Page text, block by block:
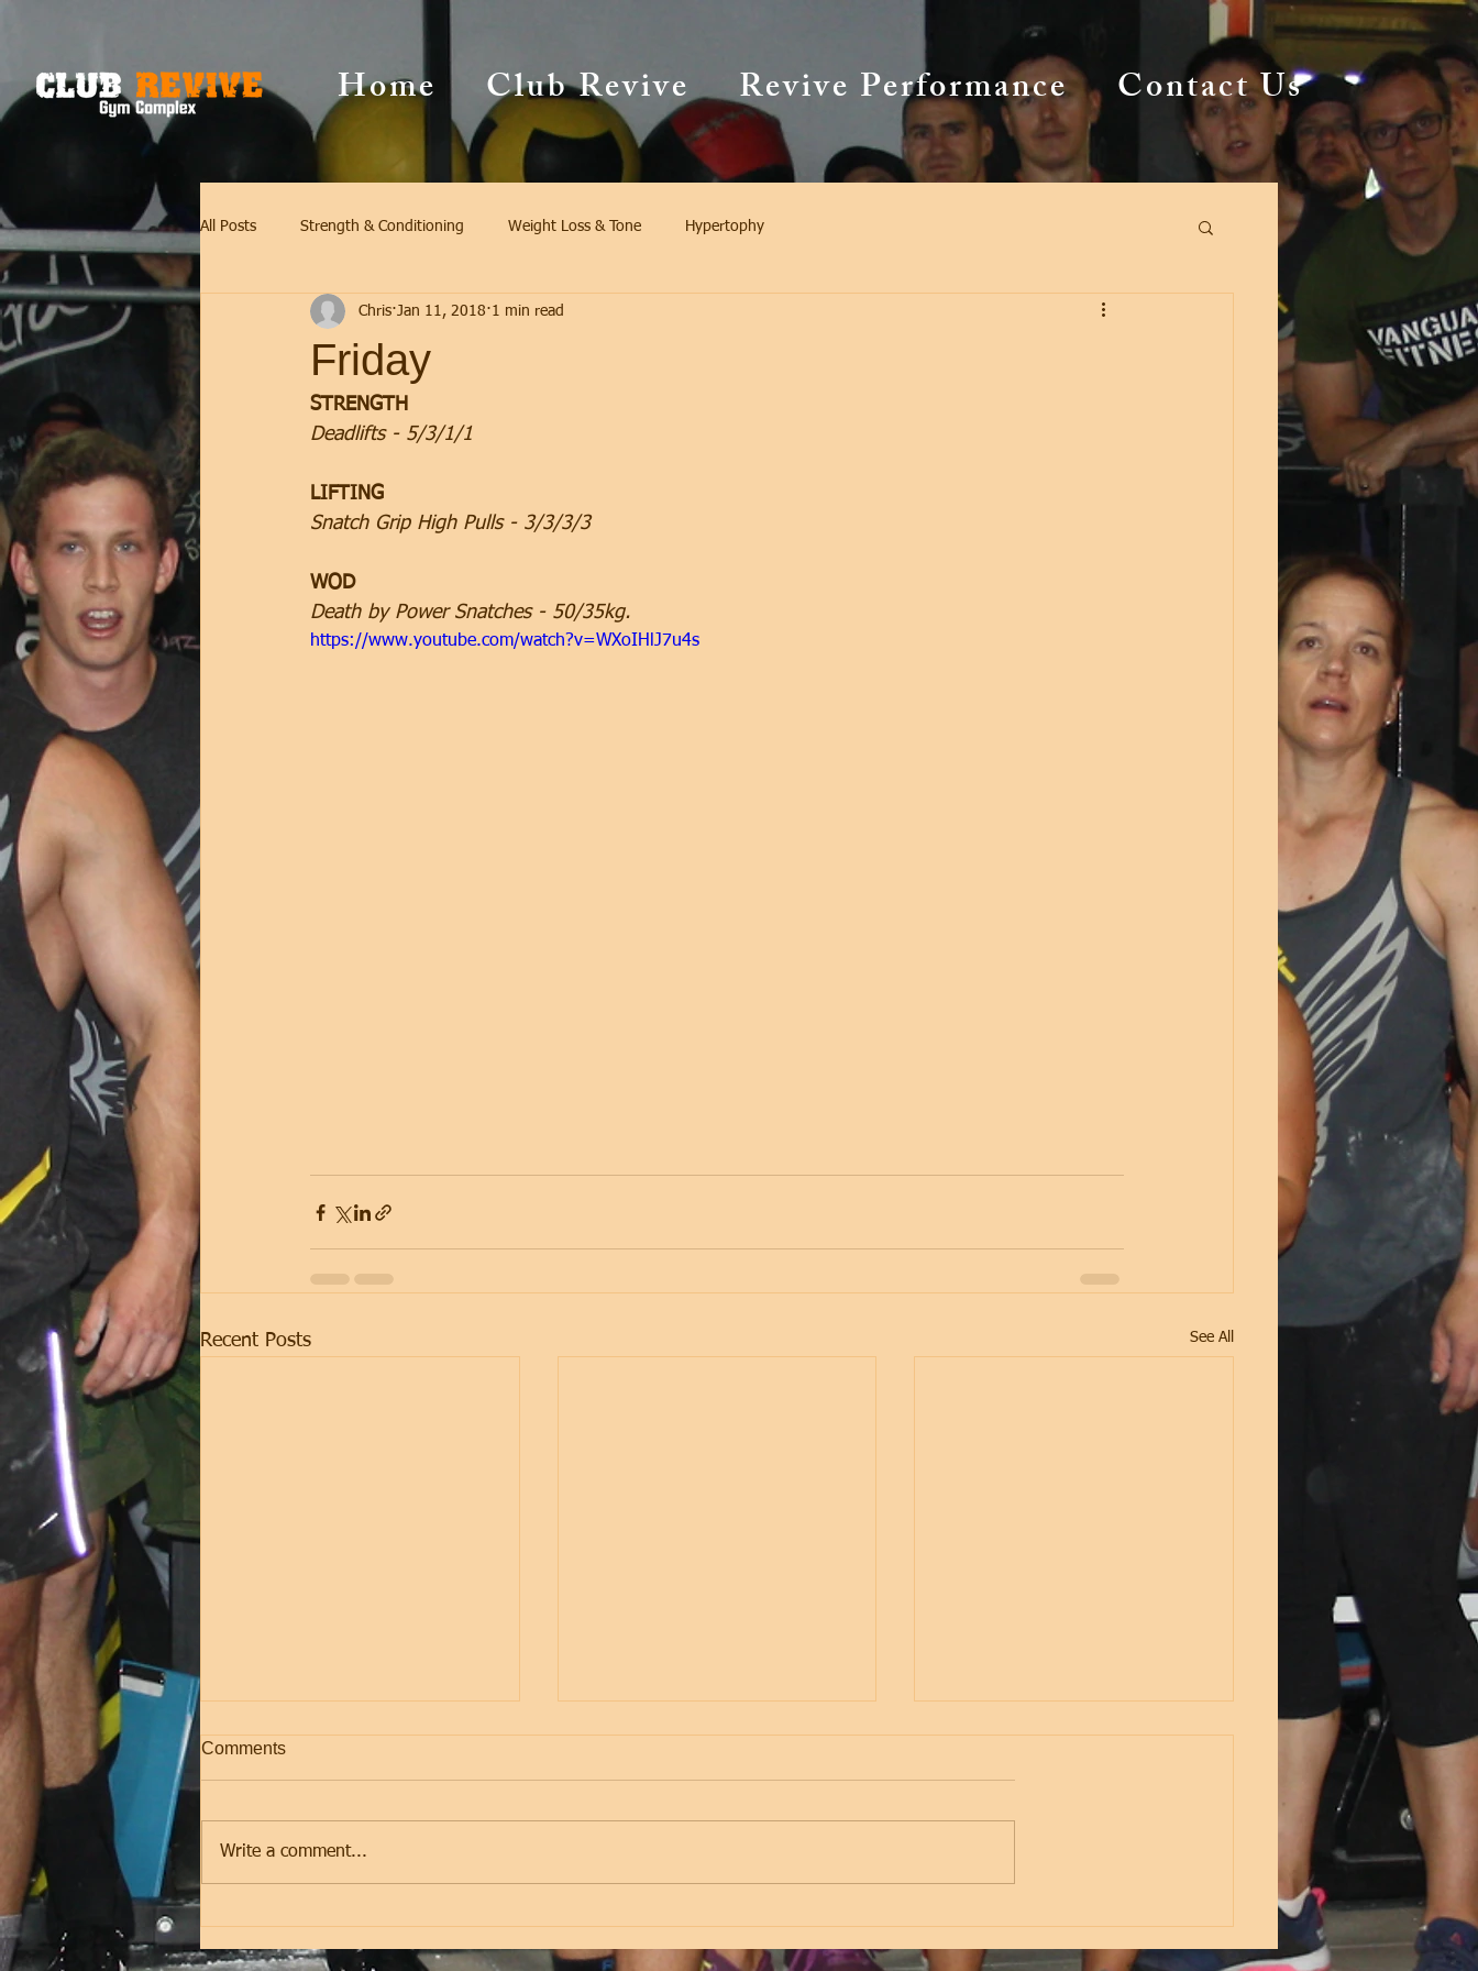
Home Club Revive Revive Performance Contact Us
All Posts Strength & Conditioning Weight Loss & Tone Hypertophy
Friday
Chris Jan 11, 2018 1 min read
STRENGTH
Deadlifts - 5/3/1/1
LIFTING
Snatch Grip High Pulls - 3/3/3/3
WOD
Death by Power Snatches - 50/35kg.
https://www.youtube.com/watch?v=WXoIHlJ7u4s
Recent Posts See All
Friday Thursday Wednesday
Comments
Write a comment...